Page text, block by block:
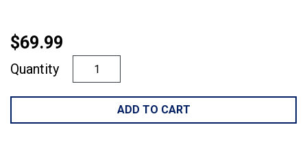
$69.99
Quantity
ADD TO CART